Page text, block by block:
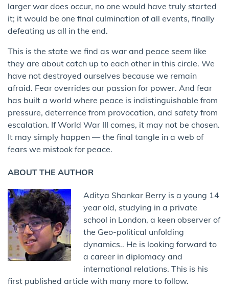
larger war does occur, no one would have truly started
it; it would be one final culmination of all events, finally
defeating us all in the end.
This is the state we find as war and peace seem like
they are about catch up to each other in this circle. We
have not destroyed ourselves because we remain
afraid. Fear overrides our passion for power. And fear
has built a world where peace is indistinguishable from
pressure, deterrence from provocation, and safety from
escalation. If World War III comes, it may not be chosen.
It may simply happen — the final tangle in a web of
fears we mistook for peace.
ABOUT THE AUTHOR
Aditya Shankar Berry is a young 14
year old, studying in a private
school in London, a keen observer of
the Geo-political unfolding
dynamics.. He is looking forward to
a career in diplomacy and
international relations. This is his
first published article with many more to follow.